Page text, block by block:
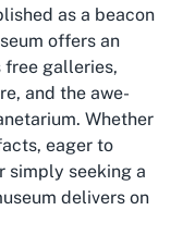
as a beacon
offers an
galleries,
and the awe-
Whether
eager to
simply seeking a
delivers on